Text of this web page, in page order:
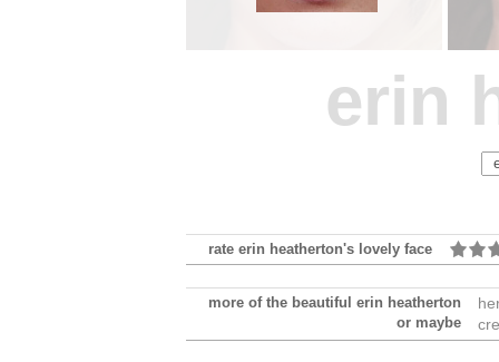
erin
rate erin heatherton's lovely face
more of the beautiful erin heatherton
or maybe